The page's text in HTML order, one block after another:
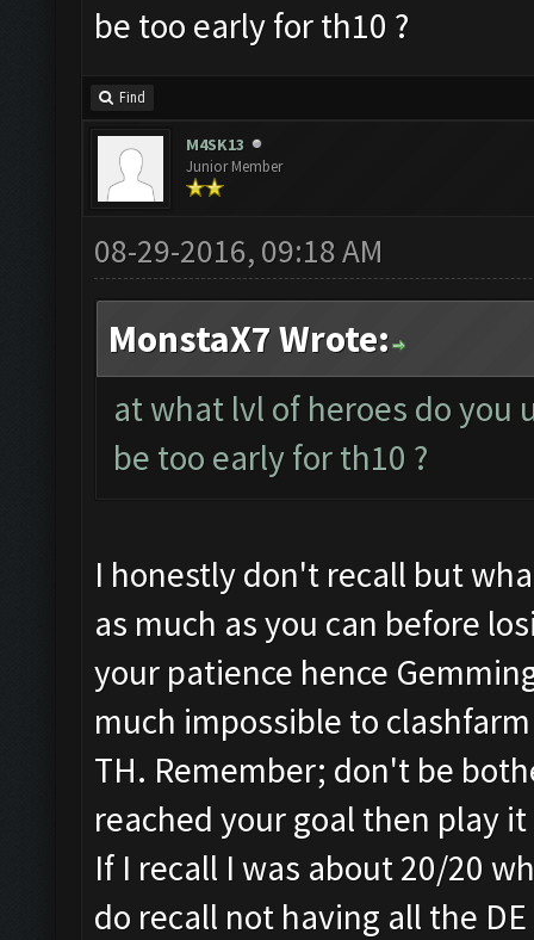
be too early for th10 ?
Find
M4SK13
Junior Member
08-29-2016, 09:18 AM
MonstaX7 Wrote:
at what lvl of heroes do you
be too early for th10 ?
I honestly don't recall but
as much as you can before
your patience hence
much impossible to
TH. Remember; don't be
reached your goal then play
If I recall I was about 20/20
do recall not having all the